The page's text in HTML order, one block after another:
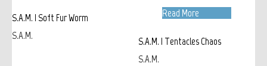
S.A.M. | Soft Fur Worm
S.A.M.
Read More
S.A.M. | Tentacles Chaos
S.A.M.